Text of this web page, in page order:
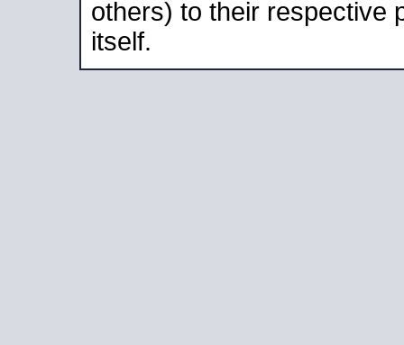
others) to their respective
itself.